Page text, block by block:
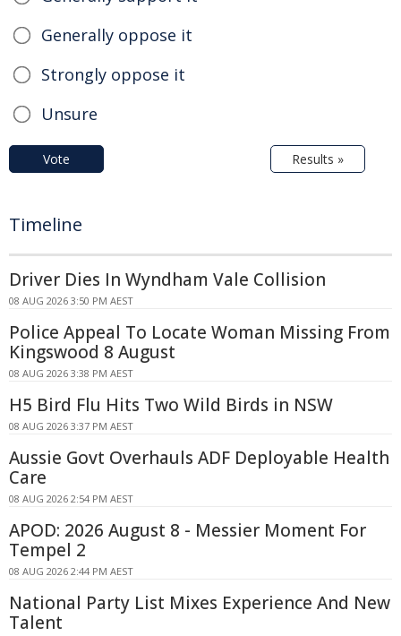
Generally oppose it
Strongly oppose it
Unsure
Vote Results »
Timeline
Driver Dies In Wyndham Vale Collision
08 AUG 2026 3:50 PM AEST
Police Appeal To Locate Woman Missing From
Kingswood 8 August
08 AUG 2026 3:38 PM AEST
H5 Bird Flu Hits Two Wild Birds in NSW
08 AUG 2026 3:37 PM AEST
Aussie Govt Overhauls ADF Deployable Health
Care
08 AUG 2026 2:54 PM AEST
APOD: 2026 August 8 - Messier Moment For
Tempel 2
08 AUG 2026 2:44 PM AEST
National Party List Mixes Experience And New
Talent